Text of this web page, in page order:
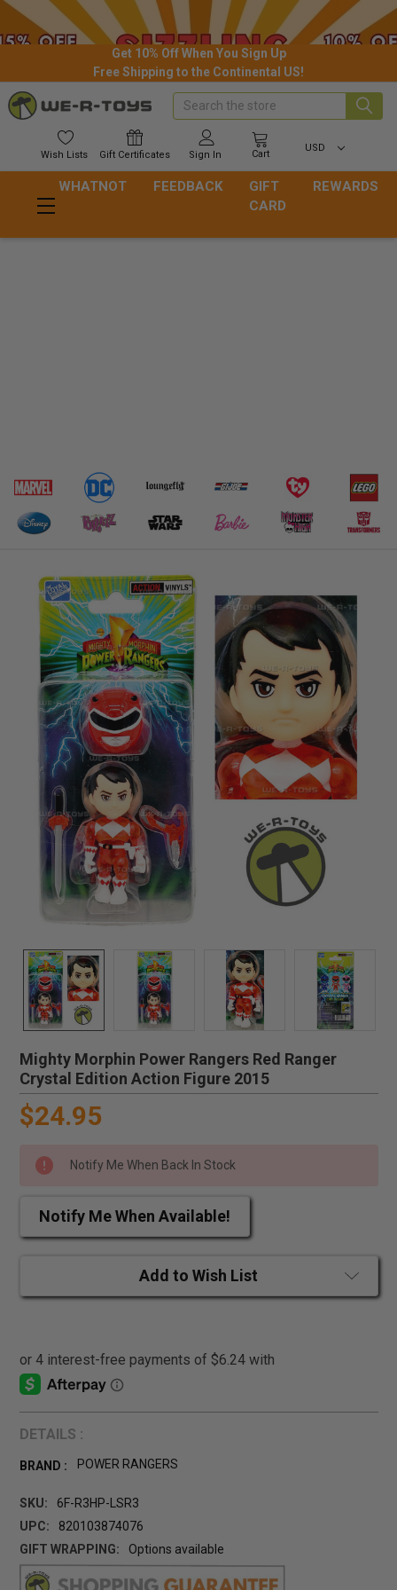
Get 10% Off When You Sign Up
Free Shipping to the Continental US!
Wish Lists Gift Certificates Sign In Cart
USD
Search
WHATNOT FEEDBACK
GIFT
CARD
REWARDS
Mighty Morphin Power Rangers Red Ranger
Crystal Edition Action Figure 2015
$24.95
Notify Me When Back In Stock
Notify Me When Available!
Add to Wish List
DETAILS :
BRAND : POWER RANGERS
SKU:
6F-R3HP-LSR3
UPC:
820103874076
GIFT WRAPPING:
Options available
CURRENT